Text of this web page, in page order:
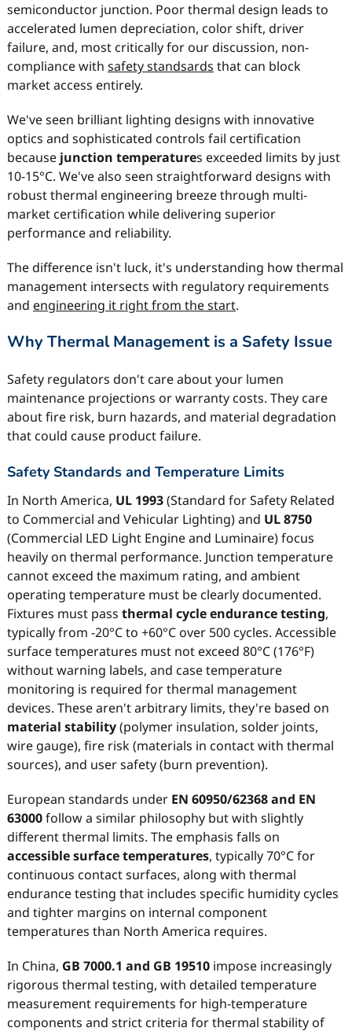
semiconductor junction. Poor thermal design leads to
accelerated lumen depreciation, color shift, driver
failure, and, most critically for our discussion, non-
compliance with safety standsards that can block
market access entirely.
We've seen brilliant lighting designs with innovative
optics and sophisticated controls fail certification
because junction temperatures exceeded limits by just
10-15°C. We've also seen straightforward designs with
robust thermal engineering breeze through multi-
market certification while delivering superior
performance and reliability.
The difference isn't luck, it's understanding how thermal
management intersects with regulatory requirements
and engineering it right from the start.
Why Thermal Management is a Safety Issue
Safety regulators don't care about your lumen
maintenance projections or warranty costs. They care
about fire risk, burn hazards, and material degradation
that could cause product failure.
Safety Standards and Temperature Limits
In North America, UL 1993(Standard for Safety Related
to Commercial and Vehicular Lighting) and UL 8750
(Commercial LED Light Engine and Luminaire) focus
heavily on thermal performance. Junction temperature
cannot exceed the maximum rating, and ambient
operating temperature must be clearly documented.
Fixtures must pass thermal cycle endurance testing,
typically from -20°C to +60°C over 500 cycles. Accessible
surface temperatures must not exceed 80°C (176°F)
without warning labels, and case temperature
monitoring is required for thermal management
devices. These aren't arbitrary limits, they're based on
material stability(polymer insulation, solder joints,
wire gauge), fire risk (materials in contact with thermal
sources), and user safety (burn prevention).
European standards under EN 60950/62368 and EN
63000follow a similar philosophy but with slightly
different thermal limits. The emphasis falls on
accessible surface temperatures, typically 70°C for
continuous contact surfaces, along with thermal
endurance testing that includes specific humidity cycles
and tighter margins on internal component
temperatures than North America requires.
In China, GB 7000.1 and GB 19510impose increasingly
rigorous thermal testing, with detailed temperature
measurement requirements for high-temperature
components and strict criteria for thermal stability of